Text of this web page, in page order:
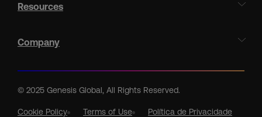
Resources
Company
© 2025 Genesis Global, All Rights Reserved.
Cookie Policy Terms of Use
Política de Privacidade